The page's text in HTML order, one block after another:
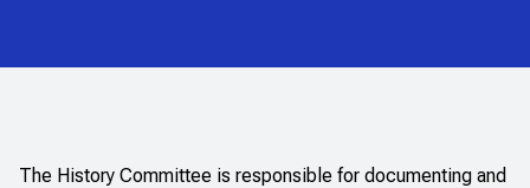
The History Committee is responsible for documenting and